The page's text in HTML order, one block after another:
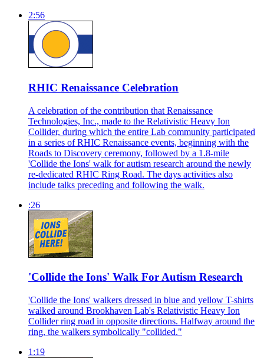
2:56
RHIC Renaissance Celebration
A celebration of the contribution that Renaissance
Technologies, Inc., made to the Relativistic Heavy Ion
Collider, during which the entire Lab community participated
in a series of RHIC Renaissance events, beginning with the
Roads to Discovery ceremony, followed by a 1.8-mile
'Collide the Ions' walk for autism research around the newly
re-dedicated RHIC Ring Road. The days activities also
include talks preceding and following the walk.
:26
'Collide the Ions' Walk For Autism Research
'Collide the Ions' walkers dressed in blue and yellow T-shirts
walked around Brookhaven Lab's Relativistic Heavy Ion
Collider ring road in opposite directions. Halfway around the
ring, the walkers symbolically "collided."
1:19